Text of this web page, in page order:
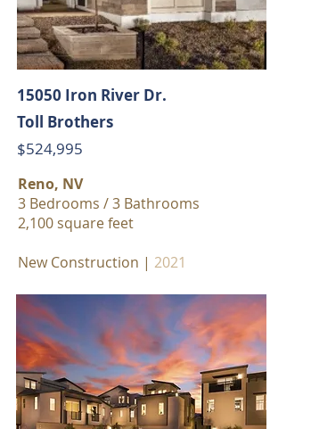
15050 Iron River Dr.
Toll Brothers
$524,995
Reno, NV
3 Bedrooms / 3 Bathrooms
2,100 square feet
New Construction | 2021